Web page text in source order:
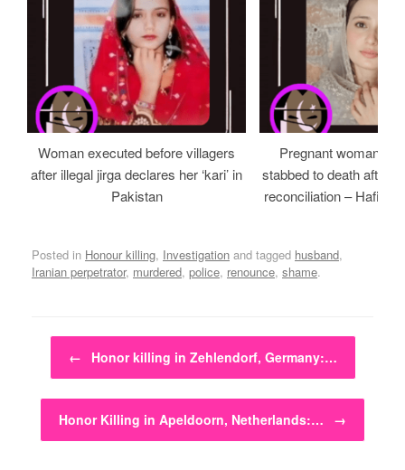
Woman executed before villagers
after illegal jirga declares her ‘kari’ in
Pakistan
Pregnant woman
stabbed to death after
reconciliation –
Posted in Honour killing, Investigation and tagged husband,
Iranian perpetrator, murdered, police, renounce, shame.
Post navigation
← Honor killing in Zehlendorf, Germany:…
Honor Killing in Apeldoorn, Netherlands:… →